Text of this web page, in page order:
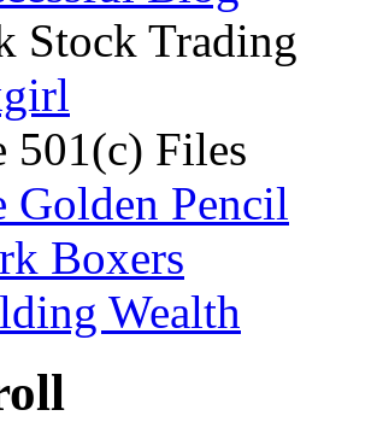
Stock Trading
501(c) Files
Golden Pencil
Boxers
Wealth